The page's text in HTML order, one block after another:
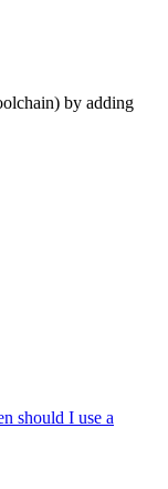
by adding
should I use a